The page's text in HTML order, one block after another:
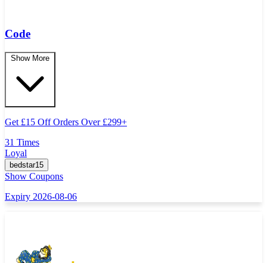
Code
Show More
Get £15 Off Orders Over £299+
31 Times
Loyal
bedstar15
Show Coupons
Expiry 2026-08-06